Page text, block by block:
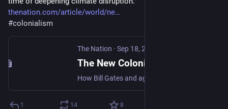
thenation.com/article/world/ne
#colonialism
The Nation · Sep 18, 2023
1 14 8